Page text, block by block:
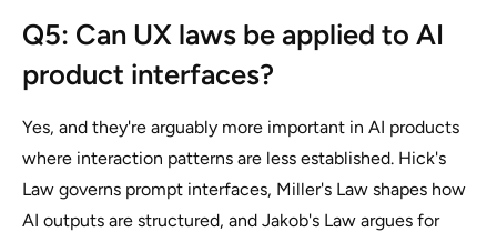
Q5: Can UX laws be applied to AI
product interfaces?
Yes, and they're arguably more important in AI products
where interaction patterns are less established. Hick's
Law governs prompt interfaces, Miller's Law shapes how
AI outputs are structured, and Jakob's Law argues for